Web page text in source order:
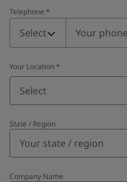
Telephone *
Telephone
Select
Your Location *
Select
State / Region
Company Name